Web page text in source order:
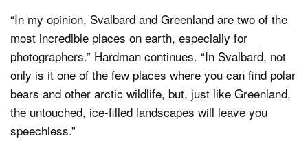
“In my opinion, Svalbard and Greenland are two of the
most incredible places on earth, especially for
photographers.” Hardman continues. “In Svalbard, not
only is it one of the few places where you can find polar
bears and other arctic wildlife, but, just like Greenland,
the untouched, ice-filled landscapes will leave you
speechless.”